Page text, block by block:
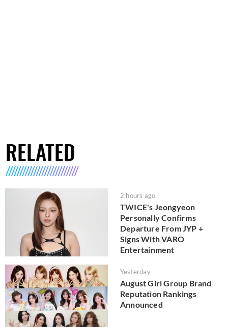
RELATED
2 hours ago
TWICE's Jeongyeon
Personally Confirms
Departure From JYP +
Signs With VARO
Entertainment
Yesterday
August Girl Group Brand
Reputation Rankings
Announced